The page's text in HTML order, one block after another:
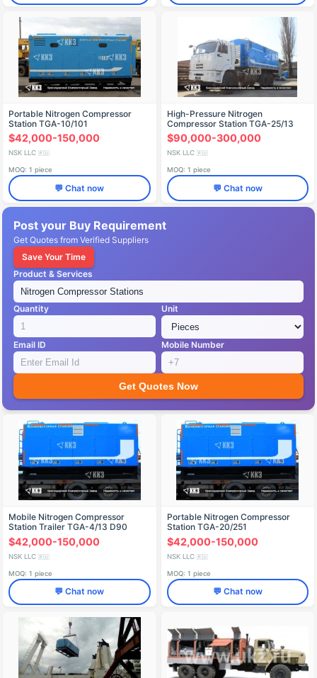
Portable Nitrogen Compressor
Station TGA-10/101
$42,000-150,000
NSK LLC 🇷🇺
MOQ: 1 piece
💬 Chat now
High-Pressure Nitrogen
Compressor Station TGA-25/13
$90,000-300,000
NSK LLC 🇷🇺
MOQ: 1 piece
💬 Chat now
Post your Buy Requirement
Get Quotes from Verified Suppliers
Save Your Time
Product & Services
Quantity Unit
Email ID Mobile Number
Get Quotes Now
Mobile Nitrogen Compressor
Station Trailer TGA-4/13 D90
$42,000-150,000
NSK LLC 🇷🇺
MOQ: 1 piece
💬 Chat now
Portable Nitrogen Compressor
Station TGA-20/251
$42,000-150,000
NSK LLC 🇷🇺
MOQ: 1 piece
💬 Chat now